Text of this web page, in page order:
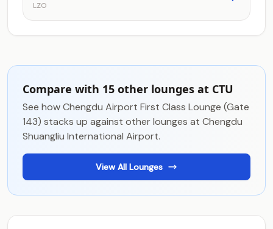
LZO
Compare with 15 other lounges at CTU
See how Chengdu Airport First Class Lounge (Gate
143) stacks up against other lounges at Chengdu
Shuangliu International Airport.
View All Lounges